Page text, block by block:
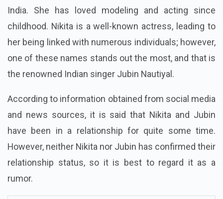
India. She has loved modeling and acting since
childhood. Nikita is a well-known actress, leading to
her being linked with numerous individuals; however,
one of these names stands out the most, and that is
the renowned Indian singer Jubin Nautiyal.
According to information obtained from social media
and news sources, it is said that Nikita and Jubin
have been in a relationship for quite some time.
However, neither Nikita nor Jubin has confirmed their
relationship status, so it is best to regard it as a
rumor.